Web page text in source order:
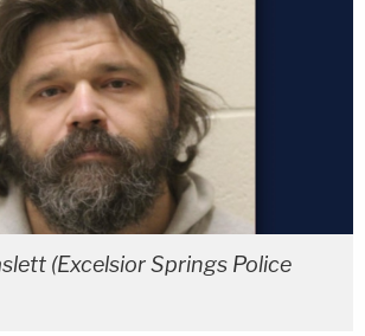
(Excelsior Springs Police